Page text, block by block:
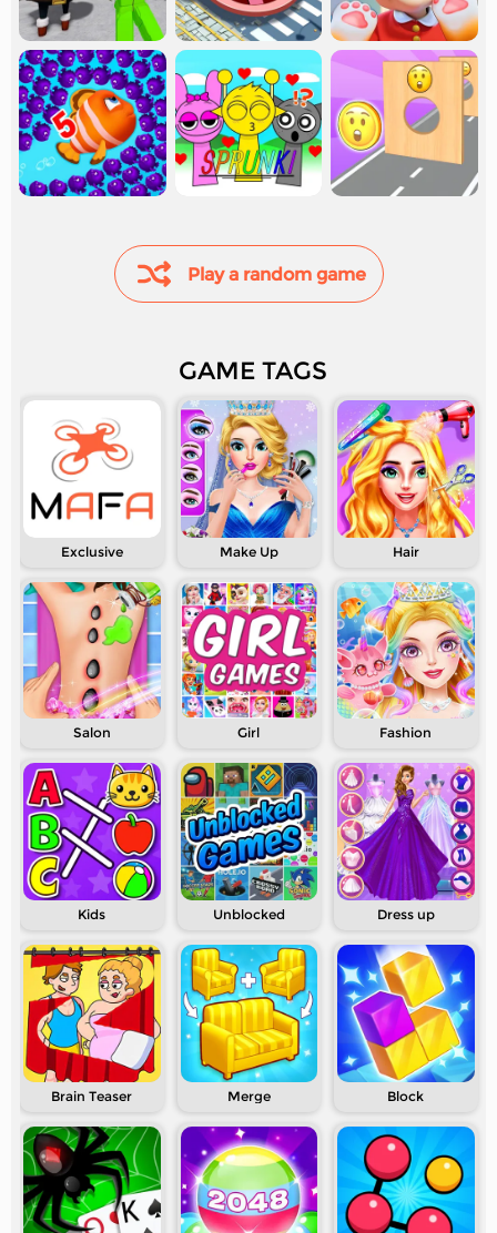
Play a random game
GAME TAGS
Exclusive Make Up Hair
Salon Girl Fashion
Kids Unblocked Dress up
Brain Teaser Merge Block